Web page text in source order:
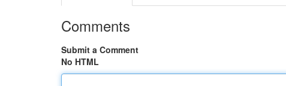
Comments
Submit a Comment
No HTML